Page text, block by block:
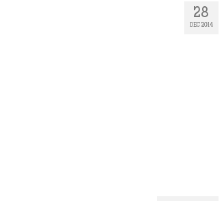
28
DEC 2014